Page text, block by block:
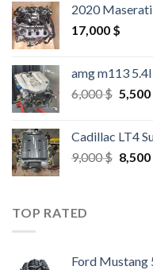
2020
17,000 $
amg m113
6,000$
6,000
5,500
Cadillac LT4
9,000$ 8,500
TOP RATED
Ford Mustang